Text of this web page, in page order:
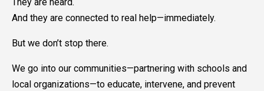
They are heard.
And they are connected to real help—immediately.
But we don’t stop there.
We go into our communities—partnering with schools and
local organizations—to educate, intervene, and prevent